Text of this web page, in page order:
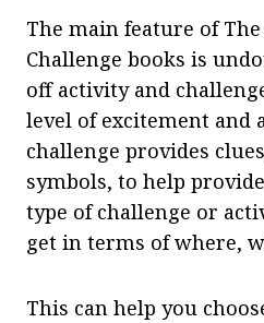
The main feature of
Challenge books is
off activity and
level of excitement and
challenge provides
symbols, to help
type of challenge or
get in terms of where,
This can help you